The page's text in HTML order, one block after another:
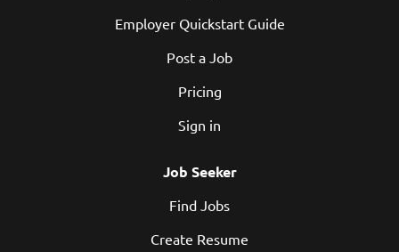
Employer Quickstart Guide
Post a Job
Pricing
Sign in
Job Seeker
Find Jobs
Create Resume